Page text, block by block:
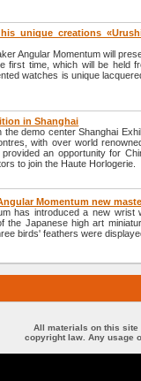
unique creations
Angular Momentum will
first time, which will be held
watches is unique
in Shanghai
demo center Shanghai
with over world
an opportunity for
to join the Haute Horlogerie.
Momentum new
has introduced a new wrist
the Japanese high art
birds' feathers were
All materials on this site
copyright law. Any usage